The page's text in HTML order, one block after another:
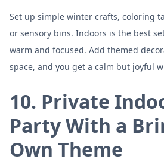
Set up simple winter crafts, coloring
or sensory bins. Indoors is the best
warm and focused. Add themed
space, and you get a calm but joyful
10. Private
Party With a
Own Theme